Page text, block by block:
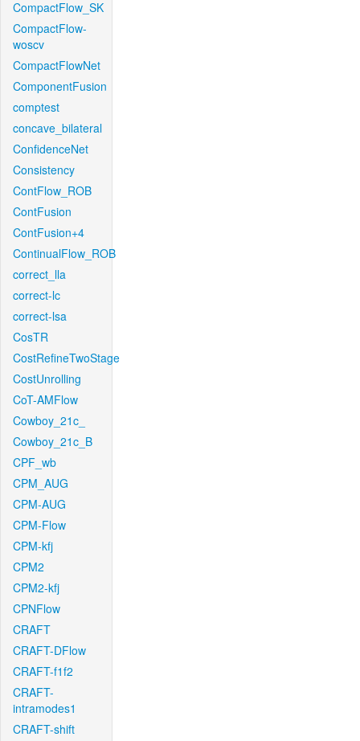
CompactFlow_SK
CompactFlow-
woscv
CompactFlowNet
ComponentFusion
comptest
concave_bilateral
ConfidenceNet
Consistency
ContFlow_ROB
ContFusion
ContFusion+4
ContinualFlow_ROB
correct_lla
correct-lc
correct-lsa
CosTR
CostRefineTwoStage
CostUnrolling
CoT-AMFlow
Cowboy_21c_
Cowboy_21c_B
CPF_wb
CPM_AUG
CPM-AUG
CPM-Flow
CPM-kfj
CPM2
CPM2-kfj
CPNFlow
CRAFT
CRAFT-DFlow
CRAFT-f1f2
CRAFT-
intramodes1
CRAFT-shift